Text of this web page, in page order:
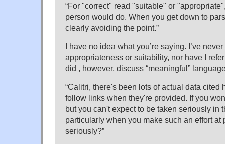
“For "correct" read "suitable" or
person would do. When you get down to
clearly avoiding the point.”
I have no idea what you’re saying. I’ve
appropriateness or suitability, nor have I
did , however, discuss “meaningful”
“Calitri, there's been lots of actual data cited
follow links when they're provided. If you
but you can't expect to be taken seriously in
particularly when you make such an effort at
seriously?”